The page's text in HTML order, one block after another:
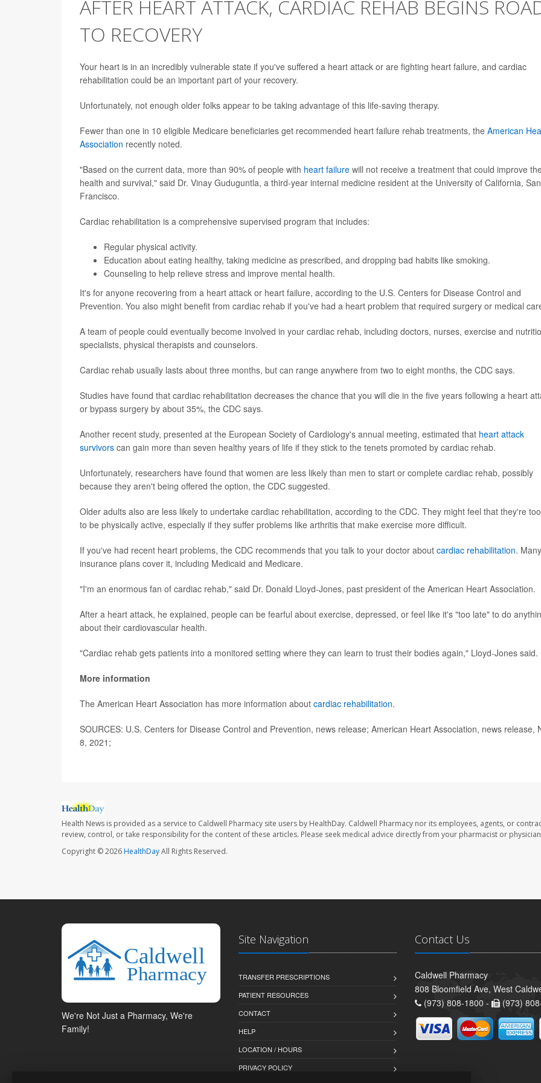
AFTER HEART ATTACK, CARDIAC REHAB BEGINS
TO RECOVERY
Your heart is in an incredibly vulnerable state if you've suffered a heart attack or are fighting heart failure, and cardiac
rehabilitation could be an important part of your recovery.
Unfortunately, not enough older folks appear to be taking advantage of this life-saving therapy.
Fewer than one in 10 eligible Medicare beneficiaries get recommended heart failure rehab treatments, the American
Association recently noted.
"Based on the current data, more than 90% of people with heart failure will not receive a treatment that could improve
health and survival," said Dr. Vinay Guduguntla, a third-year internal medicine resident at the University of California, San
Francisco.
Cardiac rehabilitation is a comprehensive supervised program that includes:
Regular physical activity.
Education about eating healthy, taking medicine as prescribed, and dropping bad habits like smoking.
Counseling to help relieve stress and improve mental health.
It's for anyone recovering from a heart attack or heart failure, according to the U.S. Centers for Disease Control and
Prevention. You also might benefit from cardiac rehab if you've had a heart problem that required surgery or medical
A team of people could eventually become involved in your cardiac rehab, including doctors, nurses, exercise and
specialists, physical therapists and counselors.
Cardiac rehab usually lasts about three months, but can range anywhere from two to eight months, the CDC says.
Studies have found that cardiac rehabilitation decreases the chance that you will die in the five years following a heart
or bypass surgery by about 35%, the CDC says.
Another recent study, presented at the European Society of Cardiology's annual meeting, estimated that heart attack
survivors can gain more than seven healthy years of life if they stick to the tenets promoted by cardiac rehab.
Unfortunately, researchers have found that women are less likely than men to start or complete cardiac rehab, possibly
because they aren't being offered the option, the CDC suggested.
Older adults also are less likely to undertake cardiac rehabilitation, according to the CDC. They might feel that they're
to be physically active, especially if they suffer problems like arthritis that make exercise more difficult.
If you've had recent heart problems, the CDC recommends that you talk to your doctor about cardiac rehabilitation. Many
insurance plans cover it, including Medicaid and Medicare.
"I'm an enormous fan of cardiac rehab," said Dr. Donald Lloyd-Jones, past president of the American Heart Association.
After a heart attack, he explained, people can be fearful about exercise, depressed, or feel like it's "too late" to do
about their cardiovascular health.
"Cardiac rehab gets patients into a monitored setting where they can learn to trust their bodies again," Lloyd-Jones said.
More information
The American Heart Association has more information about cardiac rehabilitation.
SOURCES: U.S. Centers for Disease Control and Prevention, news release; American Heart Association, news release,
8, 2021;
Health News is provided as a service to Caldwell Pharmacy site users by HealthDay. Caldwell Pharmacy nor its employees, agents, or
review, control, or take responsibility for the content of these articles. Please seek medical advice directly from your pharmacist or
Copyright © 2026HealthDayAll Rights Reserved.
We're Not Just a Pharmacy, We're
Family!
Site Navigation
TRANSFER PRESCRIPTIONS
PATIENT RESOURCES
CONTACT
HELP
LOCATION / HOURS
PRIVACY POLICY
Contact Us
Caldwell Pharmacy
808 Bloomfield Ave, West
(973) 808-1800 -
(973)